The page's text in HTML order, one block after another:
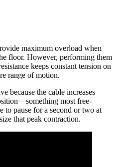
maximum overload when
floor. However, performing them
keeps constant tension on
range of motion.
because the cable increases
most free-
to pause for a second or two at
that peak contraction.